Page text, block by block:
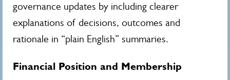
governance updates by including clearer
explanations of decisions, outcomes and
rationale in “plain English” summaries.
Financial Position and Membership